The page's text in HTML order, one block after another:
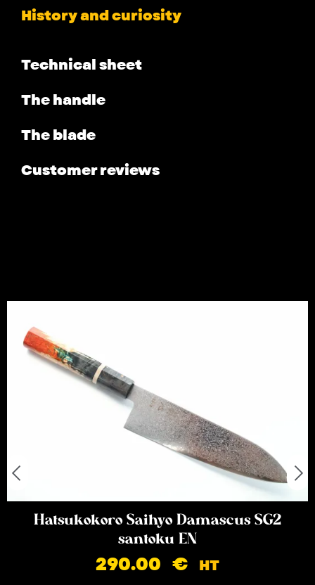
History and curiosity
Technical sheet
The handle
The blade
Customer reviews
Hatsukokoro Saihyo Damascus SG2
santoku EN
290.00 € HT